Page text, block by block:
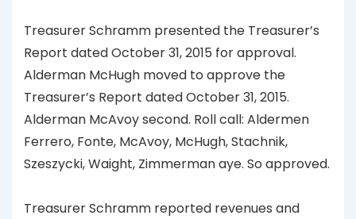
Treasurer Schramm presented the Treasurer’s
Report dated October 31, 2015 for approval.
Alderman McHugh moved to approve the
Treasurer’s Report dated October 31, 2015.
Alderman McAvoy second. Roll call: Aldermen
Ferrero, Fonte, McAvoy, McHugh, Stachnik,
Szeszycki, Waight, Zimmerman aye. So approved.
Treasurer Schramm reported revenues and